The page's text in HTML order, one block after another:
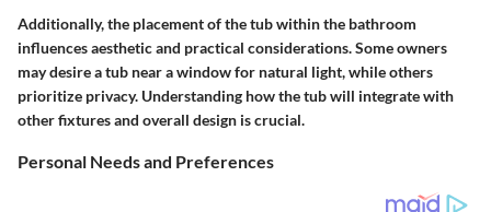
Additionally, the placement of the tub within the bathroom
influences aesthetic and practical considerations. Some owners
may desire a tub near a window for natural light, while others
prioritize privacy. Understanding how the tub will integrate with
other fixtures and overall design is crucial.
Personal Needs and Preferences